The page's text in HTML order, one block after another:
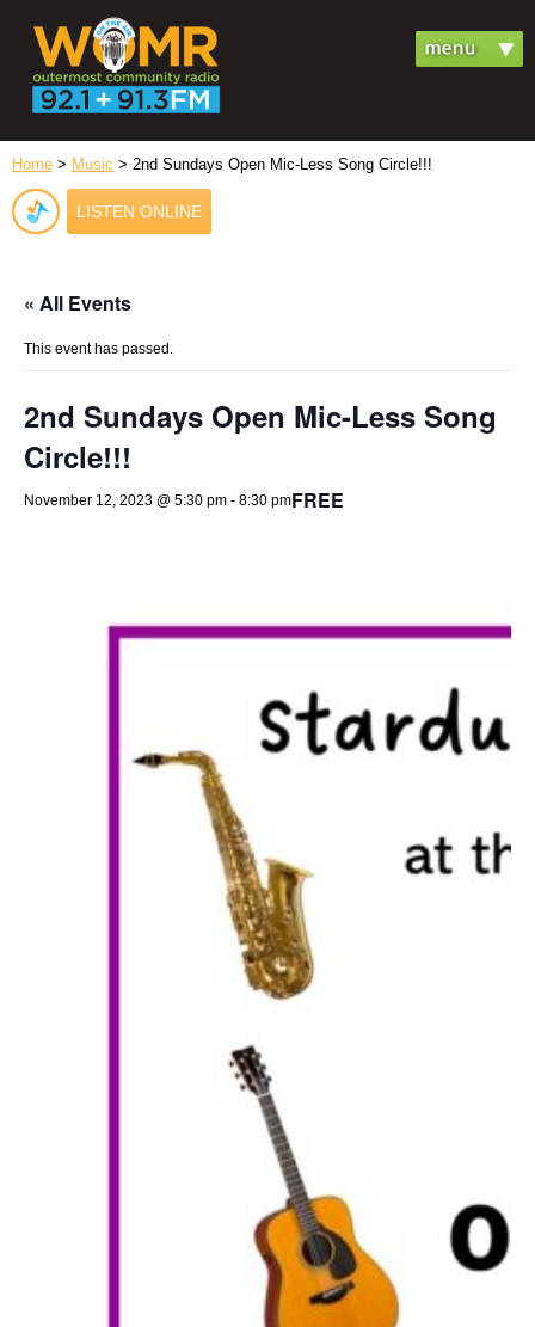
Home > Music > 2nd Sundays Open Mic-Less Song Circle!!!
LISTEN ONLINE
« All Events
This event has passed.
2nd Sundays Open Mic-Less Song
Circle!!!
November 12, 2023 @ 5:30 pm - 8:30 pmFREE